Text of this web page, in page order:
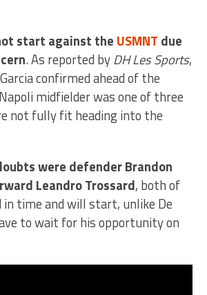
start against the USMNT due
. As reported byDH Les Sports,
confirmed ahead of the
midfielder was one of three
not fully fit heading into the
were defender Brandon
Leandro Trossard, both of
in time and will start, unlike De
to wait for his opportunity on